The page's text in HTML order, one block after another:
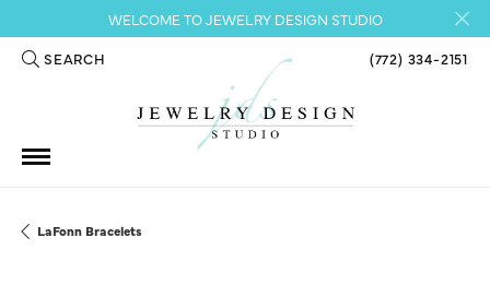
WELCOME TO JEWELRY DESIGN STUDIO
SEARCH
TOGGLE TOOLBAR SEARCH MENU (772) 334-2151
LaFonn Bracelets